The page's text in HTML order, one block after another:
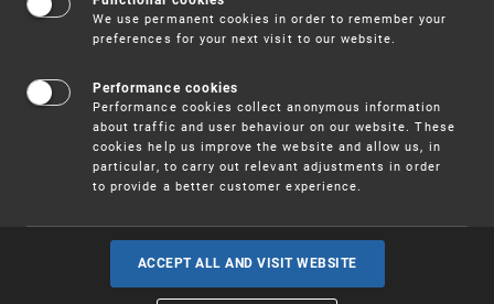
Trademarks
Industrial designs
We use permanent cookies in order to remember your
preferences for your next visit to our website.
Performance cookies
Performance cookies collect anonymous information
about traffic and user behaviour on our website. These
cookies help us improve the website and allow us, in
particular, to carry out relevant adjustments in order
to provide a better customer experience.
ACCEPT ALL AND VISIT WEBSITE